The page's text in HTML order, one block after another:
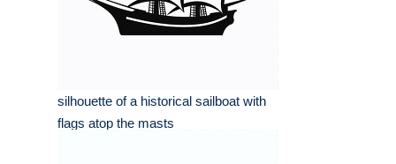
silhouette of a historical sailboat with
flags atop the masts